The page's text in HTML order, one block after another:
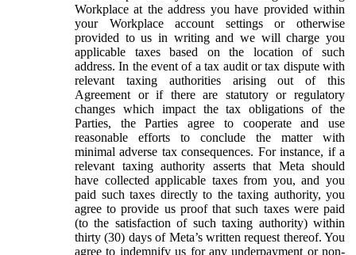
Workplace at the address you have provided within
your Workplace account settings or otherwise
provided to us in writing and we will charge you
applicable taxes based on the location of such
address. In the event of a tax audit or tax dispute with
relevant taxing authorities arising out of this
Agreement or if there are statutory or regulatory
changes which impact the tax obligations of the
Parties, the Parties agree to cooperate and use
reasonable efforts to conclude the matter with
minimal adverse tax consequences. For instance, if a
relevant taxing authority asserts that Meta should
have collected applicable taxes from you, and you
paid such taxes directly to the taxing authority, you
agree to provide us proof that such taxes were paid
(to the satisfaction of such taxing authority) within
thirty (30) days of Meta’s written request thereof. You
agree to indemnify us for any underpayment or non-